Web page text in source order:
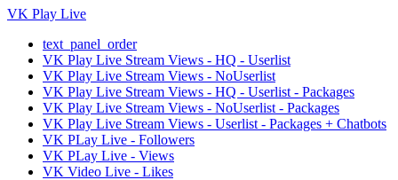
VK Play Live
text_panel_order
VK Play Live Stream Views - HQ - Userlist
VK Play Live Stream Views - NoUserlist
VK Play Live Stream Views - HQ - Userlist - Packages
VK Play Live Stream Views - NoUserlist - Packages
VK Play Live Stream Views - Userlist - Packages + Chatbots
VK PLay Live - Followers
VK PLay Live - Views
VK Video Live - Likes